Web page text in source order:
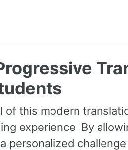
of this modern
experience. By
personalized